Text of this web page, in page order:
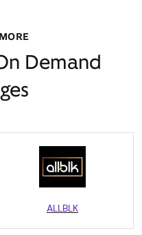
Demand
ALLBLK